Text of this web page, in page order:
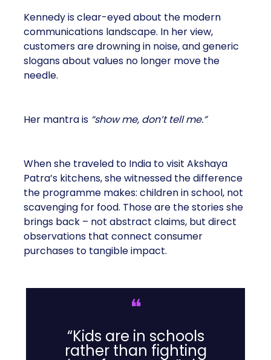
Kennedy is clear-eyed about the modern
communications landscape. In her view,
customers are drowning in noise, and generic
slogans about values no longer move the
needle.
Her mantra is “show me, don’t tell me.”
When she traveled to India to visit Akshaya
Patra’s kitchens, she witnessed the difference
the programme makes: children in school, not
scavenging for food. Those are the stories she
brings back – not abstract claims, but direct
observations that connect consumer
purchases to tangible impact.
❝
“Kids are in schools
rather than fighting